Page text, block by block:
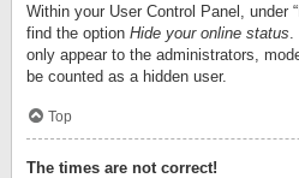
Within your User Control Panel, under
find the option Hide your online status
only appear to the administrators,
be counted as a hidden user.
Top
The times are not correct!